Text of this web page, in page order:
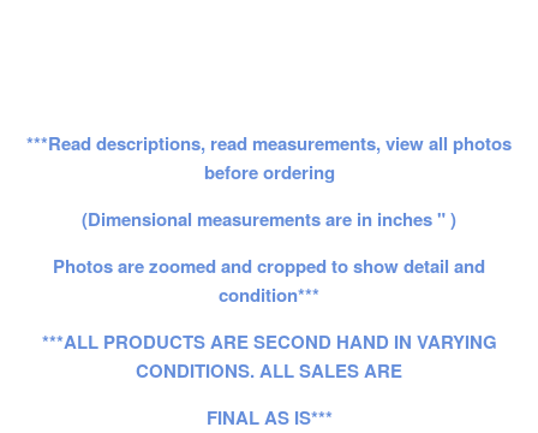
***Read descriptions, read measurements, view all photos
before ordering
(Dimensional measurements are in inches " )
Photos are zoomed and cropped to show detail and
condition***
***ALL PRODUCTS ARE SECOND HAND IN VARYING
CONDITIONS. ALL SALES ARE
FINAL AS IS***